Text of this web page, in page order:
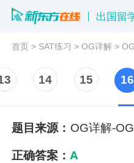
出国留
首页 > SAT练习 >OG详解 >
14 15 16
题目来源： OG详解-
正确答案：A